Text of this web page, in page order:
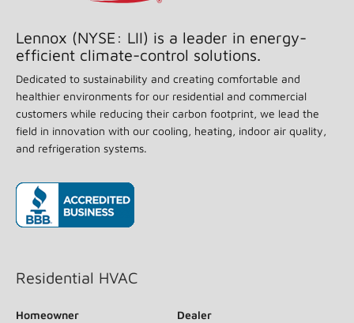
page
link.
Lennox (NYSE: LII) is a leader in energy-
efficient climate-control solutions.
Dedicated to sustainability and creating comfortable and
healthier environments for our residential and commercial
customers while reducing their carbon footprint, we lead the
field in innovation with our cooling, heating, indoor air quality,
and refrigeration systems.
Residential HVAC
Homeowner
Dealer